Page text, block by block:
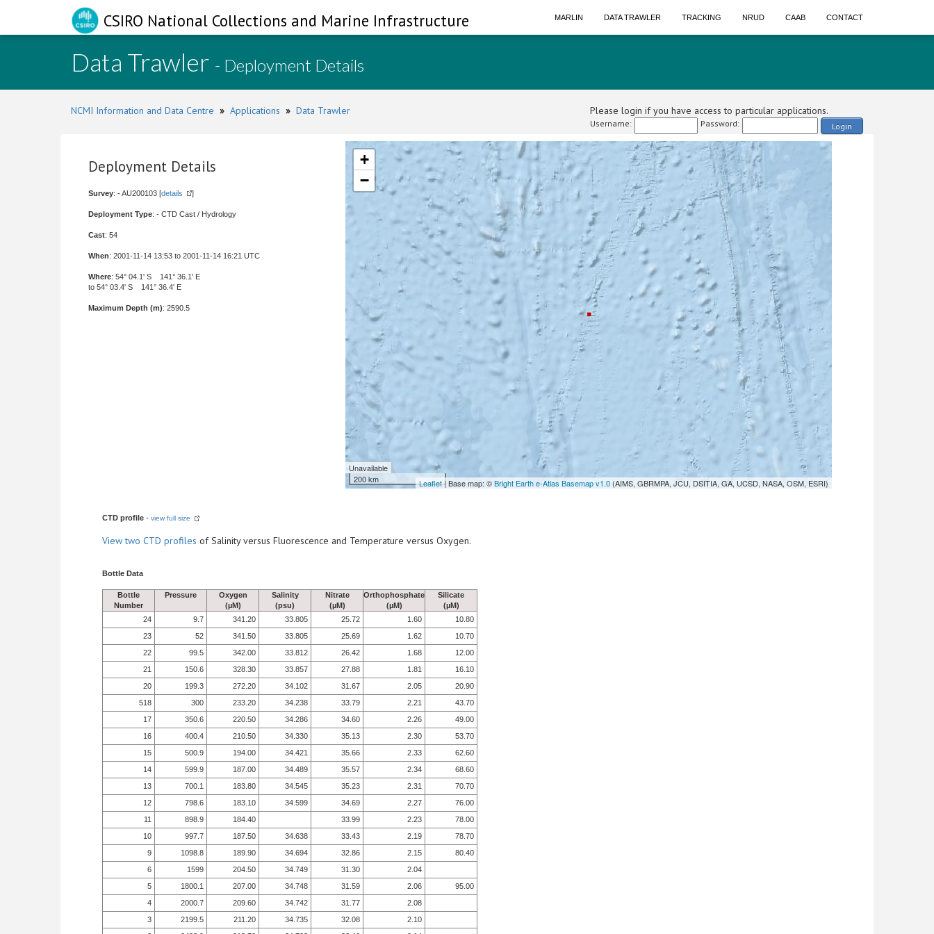
CSIRO National Collections and Marine Infrastructure MARLIN DATA TRAWLER TRACKING NRUD CAAB CONTACT
Data Trawler - Deployment Details
NCMI Information and Data Centre » Applications » Data Trawler Please login if you have access to particular applications.
Username: Password: Login
Deployment Details
Survey: - AU200103 [details ]
Deployment Type: - CTD Cast / Hydrology
Cast: 54
When: 2001-11-14 13:53 to 2001-11-14 16:21 UTC
Where: 54° 04.1' S 141° 36.1' E
to 54° 03.4' S 141° 36.4' E
Maximum Depth (m): 2590.5
+
−
Unavailable
200 km
Leaflet| Base map: ©Bright Earth e-Atlas Basemap v1.0 (AIMS, GBRMPA, JCU, DSITIA, GA, UCSD, NASA, OSM, ESRI)
CTD profile - view full size
Viewtwo CTD profiles of Salinity versus Fluorescence and Temperature versus Oxygen.
Bottle Data
Bottle
Number
Pressure
Oxygen
(µM)
Salinity
(psu)
Nitrate
(µM)
Orthophosphate
(µM)
Silicate
(µM)
24
9.7 341.20 33.805 25.72 1.60
10.80
23
52 341.50 33.805 25.69 1.62
10.70
22
99.5 342.00 33.812 26.42 1.68
12.00
21
150.6 328.30 33.857 27.88 1.81
16.10
20
199.3 272.20 34.102 31.67 2.05
20.90
518
300 233.20 34.238 33.79 2.21
43.70
17
350.6 220.50 34.286 34.60 2.26
49.00
16
400.4 210.50 34.330 35.13 2.30
53.70
15
500.9 194.00 34.421 35.66 2.33
62.60
14
599.9 187.00 34.489 35.57 2.34
68.60
13
700.1 183.80 34.545 35.23 2.31
70.70
12
798.6 183.10 34.599 34.69 2.27
76.00
11
898.9 184.40 33.99 2.23
78.00
10
997.7 187.50 34.638 33.43 2.19
78.70
9
1098.8 189.90 34.694 32.86 2.15
80.40
6
1599 204.50 34.749 31.30
2.04
5
1800.1 207.00 34.748 31.59 2.06
95.00
4
2000.7 209.60 34.742 31.77
2.08
3
2199.5 211.20 34.735 32.08
2.10